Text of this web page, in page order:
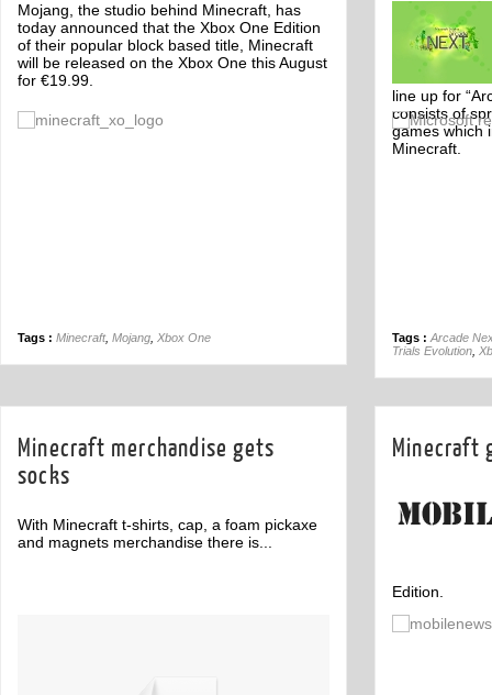
Mojang, the studio behind Minecraft, has
today announced that the Xbox One Edition
of their popular block based title, Minecraft
will be released on the Xbox One this August
for €19.99.
Tags : Minecraft, Mojang Xbox One
line up for
consists of
games which
Minecraft.
Tags : Arcade
Trials Evolution
Minecraft merchandise gets
socks
With Minecraft t-shirts, cap, a foam pickaxe
and magnets merchandise there is...
Minecraft
Edition.